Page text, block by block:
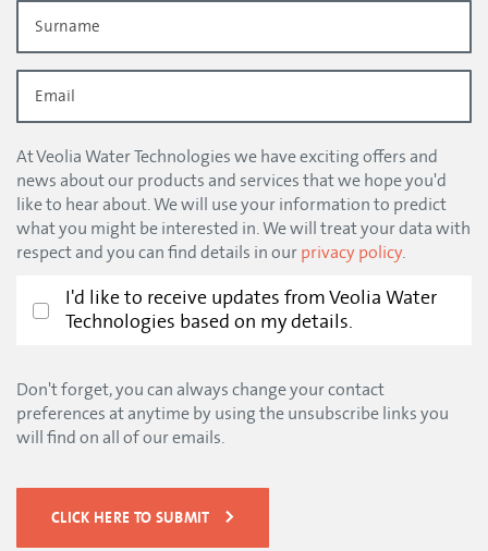
At Veolia Water Technologies we have exciting offers and
news about our products and services that we hope you'd
like to hear about. We will use your information to predict
what you might be interested in. We will treat your data with
respect and you can find details in ourprivacy policy.
I'd like to receive updates from Veolia Water
Technologies based on my details.
Don't forget, you can always change your contact
preferences at anytime by using the unsubscribe links you
will find on all of our emails.
CLICK HERE TO SUBMIT